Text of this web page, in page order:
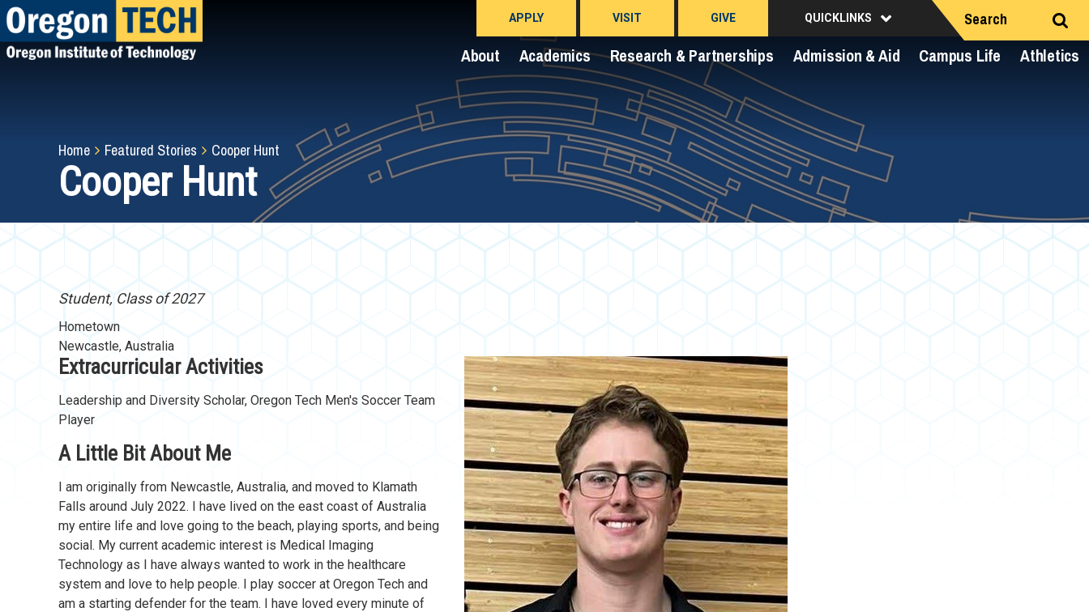
Skip
to
main
APPLY VISIT GIVE QUICKLINKS Search
About Academics Research & Partnerships Admission & Aid Campus Life Athletics
Breadcrumb
Home Featured Stories Cooper Hunt
Cooper Hunt
Student, Class of 2027
Hometown
Newcastle, Australia
Extracurricular Activities
Leadership and Diversity Scholar, Oregon Tech Men's Soccer Team
Player
A Little Bit About Me
I am originally from Newcastle, Australia, and moved to Klamath
Falls around July 2022. I have lived on the east coast of Australia
my entire life and love going to the beach, playing sports, and being
social. My current academic interest is Medical Imaging
Technology as I have always wanted to work in the healthcare
system and love to help people. I play soccer at Oregon Tech and
am a starting defender for the team. I have loved every minute of